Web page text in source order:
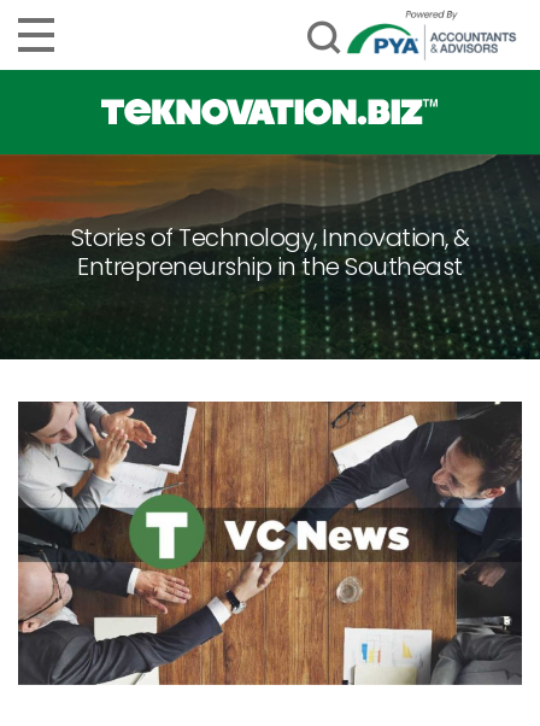
Stories of Technology, Innovation, &
Entrepreneurship in the Southeast